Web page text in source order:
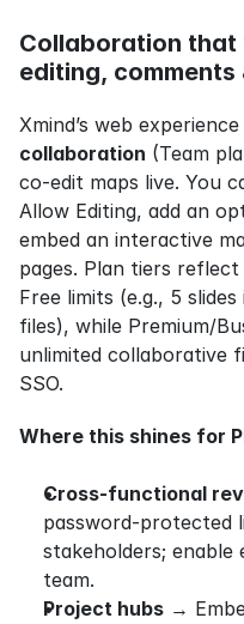
Collaboration
editing, comments
Xmind’s web
collaboration (Team
co‑edit maps live. You
Allow Editing, add an
embed an interactive
pages. Plan tiers
Free limits (e.g., 5
files), while Premium/
unlimited collaborative
SSO.
Where this shines for
Cross‑functional
password‑protected
stakeholders;
team.
Project hubs →